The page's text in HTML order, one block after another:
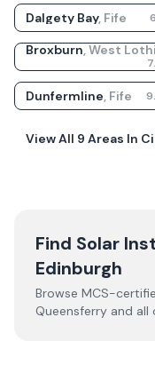
Dalgety Bay, Fife
Broxburn,West
Dunfermline, Fife
View All 9 Areas In
Find Solar
Edinburgh
Browse MCS-
Queensferry and all